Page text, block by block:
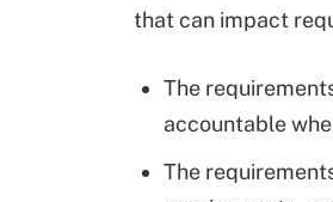
that can impact
The
accountable
The